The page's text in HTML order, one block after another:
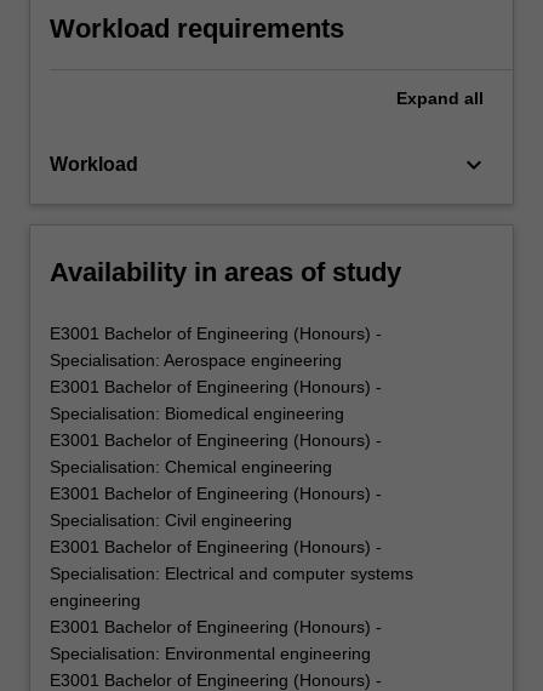
Workload requirements
Expand all
Workload keyboard_arrow_down
Availability in areas of study
E3001 Bachelor of Engineering (Honours) -
Specialisation: Aerospace engineering
E3001 Bachelor of Engineering (Honours) -
Specialisation: Biomedical engineering
E3001 Bachelor of Engineering (Honours) -
Specialisation: Chemical engineering
E3001 Bachelor of Engineering (Honours) -
Specialisation: Civil engineering
E3001 Bachelor of Engineering (Honours) -
Specialisation: Electrical and computer systems
engineering
E3001 Bachelor of Engineering (Honours) -
Specialisation: Environmental engineering
E3001 Bachelor of Engineering (Honours) -